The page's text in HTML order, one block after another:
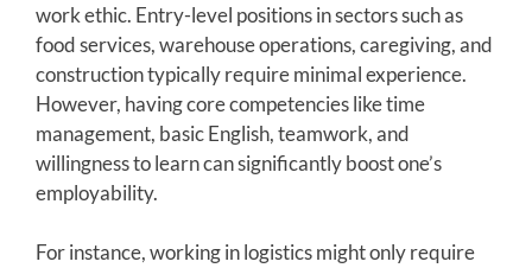
work ethic. Entry-level positions in sectors such as
food services, warehouse operations, caregiving, and
construction typically require minimal experience.
However, having core competencies like time
management, basic English, teamwork, and
willingness to learn can significantly boost one’s
employability.
For instance, working in logistics might only require